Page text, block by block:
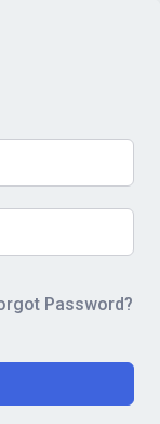
Password?